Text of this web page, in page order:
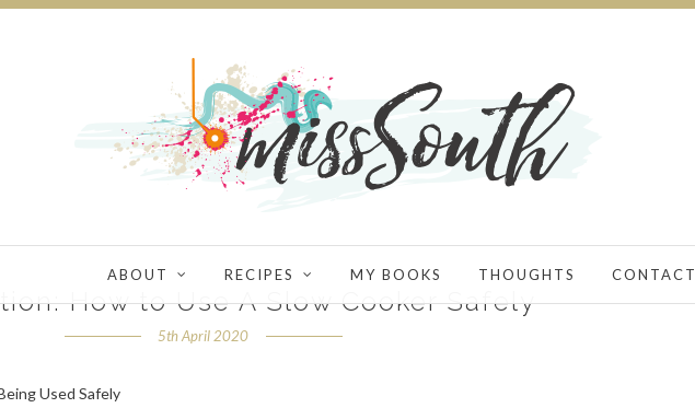
ABOUT RECIPES MY BOOKS THOUGHTS CONTACT
How to Use A Slow Cooker Safely
5th April 2020